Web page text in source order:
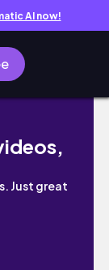
AI now!
I switch
Just great